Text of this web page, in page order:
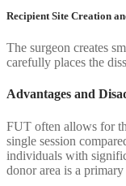
Recipient Site Creation
The surgeon creates
carefully places the
Advantages and
FUT often allows for
single session
individuals with
donor area is a